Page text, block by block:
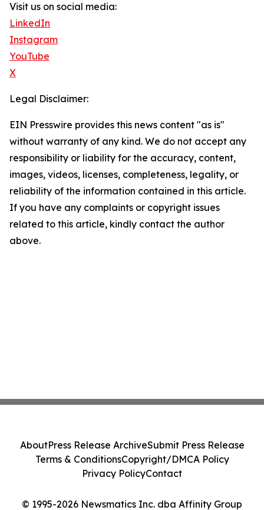
Visit us on social media:
LinkedIn
Instagram
YouTube
X
Legal Disclaimer:
EIN Presswire provides this news content "as is"
without warranty of any kind. We do not accept any
responsibility or liability for the accuracy, content,
images, videos, licenses, completeness, legality, or
reliability of the information contained in this article.
If you have any complaints or copyright issues
related to this article, kindly contact the author
above.
© 1995-2026 Newsmatics Inc. dba Affinity Group
AboutPress Release ArchiveSubmit Press Release
Terms & ConditionsCopyright/DMCA Policy
Privacy PolicyContact